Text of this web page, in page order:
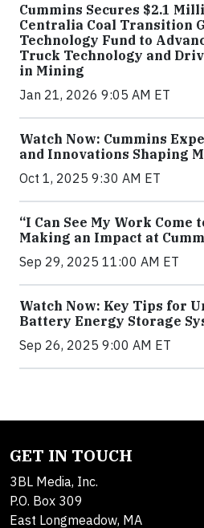
Cummins Secures $2.1
Centralia Coal Transition
Technology Fund to
Truck Technology and
in Mining
Jan 21, 2026 9:05 AM ET
Watch Now: Cummins
and Innovations Shaping
Oct 1, 2025 9:30 AM ET
“I Can See My Work Come
Making an Impact at
Sep 29, 2025 11:00 AM ET
Watch Now: Key Tips for
Battery Energy Storage
Sep 26, 2025 9:00 AM ET
GET IN TOUCH
3BL Media, Inc.
P.O. Box 309
East Longmeadow, MA